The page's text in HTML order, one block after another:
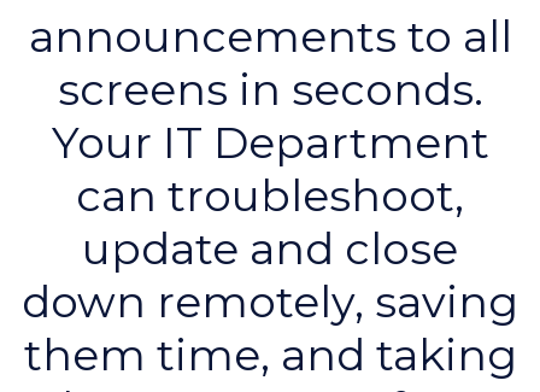
announcements to all
screens in seconds.
Your IT Department
can troubleshoot,
update and close
down remotely, saving
them time, and taking